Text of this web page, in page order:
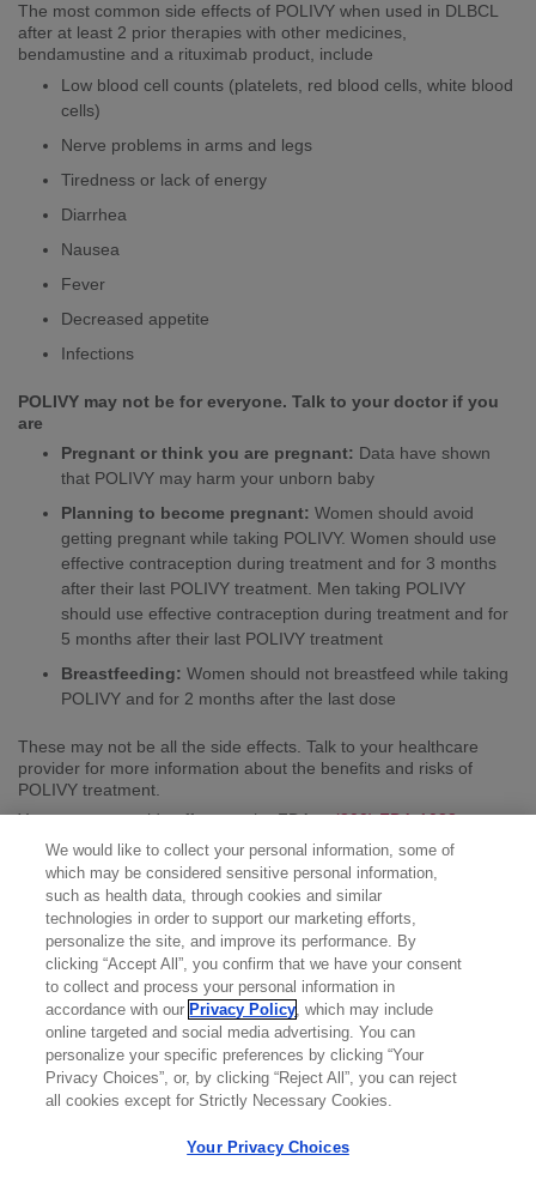
The most common side effects of POLIVY when used in DLBCL
after at least 2 prior therapies with other medicines,
bendamustine and a rituximab product, include
Low blood cell counts (platelets, red blood cells, white blood
cells)
Nerve problems in arms and legs
Tiredness or lack of energy
Diarrhea
Nausea
Fever
Decreased appetite
Infections
POLIVY may not be for everyone. Talk to your doctor if you
are
Pregnant or think you are pregnant: Data have shown
that POLIVY may harm your unborn baby
Planning to become pregnant: Women should avoid
getting pregnant while taking POLIVY. Women should use
effective contraception during treatment and for 3 months
after their last POLIVY treatment. Men taking POLIVY
should use effective contraception during treatment and for
5 months after their last POLIVY treatment
Breastfeeding: Women should not breastfeed while taking
POLIVY and for 2 months after the last dose
These may not be all the side effects. Talk to your healthcare
provider for more information about the benefits and risks of
POLIVY treatment.
You may report side effects to the FDA at(800) FDA-1088or
www.fda.gov/medwatch
. You may also report side effects to
Genentech at(888) 835-2555
Please see the fullPrescribing Informationfor additional Important
Safety Information.
We would like to collect your personal information, some of
which may be considered sensitive personal information,
such as health data, through cookies and similar
technologies in order to support our marketing efforts,
personalize the site, and improve its performance. By
clicking “Accept All”, you confirm that we have your consent
to collect and process your personal information in
accordance with our Privacy Policy, which may include
online targeted and social media advertising. You can
personalize your specific preferences by clicking “Your
Privacy Choices”, or, by clicking “Reject All”, you can reject
all cookies except for Strictly Necessary Cookies.
Your Privacy Choices